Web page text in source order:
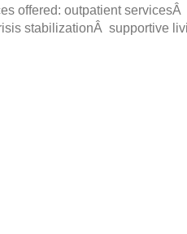
offered: outpatient
stabilizationÂ supportive